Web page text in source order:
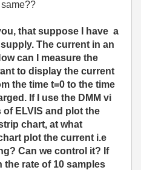
that suppose I have a
The current in an
can I measure the
to display the current
the time t=0 to the time
If I use the DMM vi
ELVIS and plot the
chart, at what
plot the current i.e
Can we control it? If
the rate of 10 samples